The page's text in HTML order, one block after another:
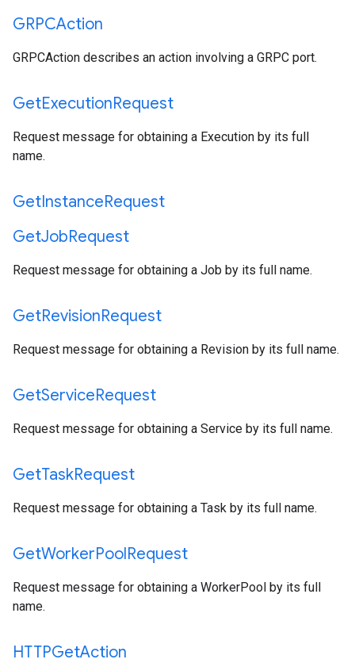
GRPCAction
GRPCAction describes an action involving a GRPC port.
GetExecutionRequest
Request message for obtaining a Execution by its full
name.
GetInstanceRequest
GetJobRequest
Request message for obtaining a Job by its full name.
GetRevisionRequest
Request message for obtaining a Revision by its full name.
GetServiceRequest
Request message for obtaining a Service by its full name.
GetTaskRequest
Request message for obtaining a Task by its full name.
GetWorkerPoolRequest
Request message for obtaining a WorkerPool by its full
name.
HTTPGetAction